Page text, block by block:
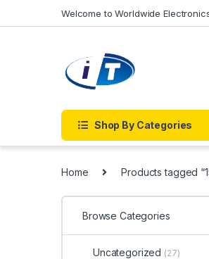
Welcome to Worldwide
Shop By Categories
Home Products tagged
Browse Categories
Uncategorized (27)